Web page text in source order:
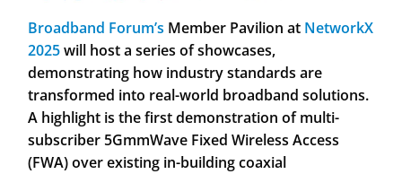
Broadband Forum’s Member Pavilion at NetworkX
2025will host a series ofshowcases,
demonstrating how industry standards are
transformed into real-world broadband solutions.
A highlight is the first demonstration of multi-
subscriber 5GmmWave Fixed Wireless Access
(FWA) over existing in-building coaxial